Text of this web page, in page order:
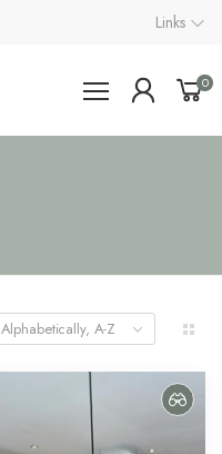
Links
0
Alphabetically, A-Z